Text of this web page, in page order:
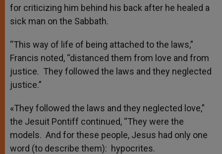
for criticizing him behind his back after he healed a
sick man on the Sabbath.
“This way of life of being attached to the laws,”
Francis noted, “distanced them from love and from
justice. They followed the laws and they neglected
justice.”
«They followed the laws and they neglected love,”
the Jesuit Pontiff continued, “They were the
models. And for these people, Jesus had only one
word (to describe them): hypocrites.